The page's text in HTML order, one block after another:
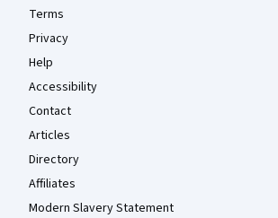
Terms
Privacy
Help
Accessibility
Contact
Articles
Directory
Affiliates
Modern Slavery Statement